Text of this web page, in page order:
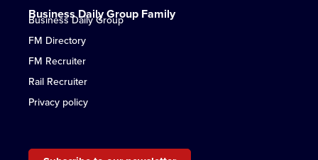
Business Daily Group Family
Business Daily Group
FM Directory
FM Recruiter
Rail Recruiter
Privacy policy